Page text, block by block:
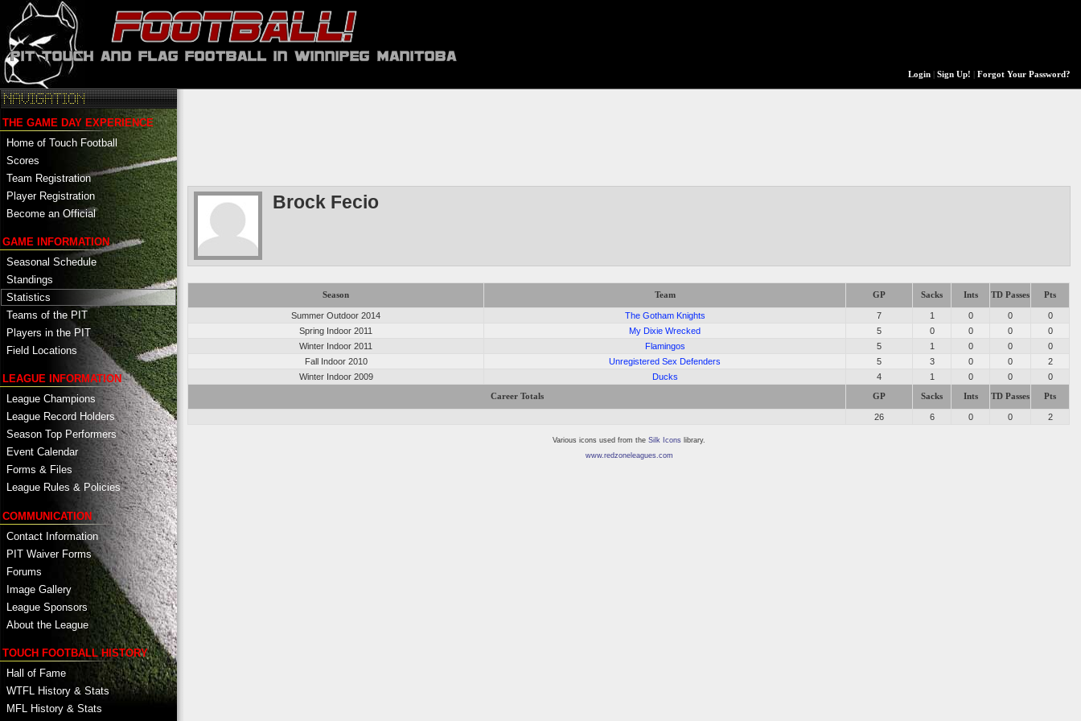
Login| Sign Up! Forgot Your Password?
THE GAME DAY EXPERIENCE
Home of Touch Football
Scores
Team Registration
Player Registration
Become an Official
GAME INFORMATION
Seasonal Schedule
Standings
Statistics
Teams of the PIT
Players in the PIT
Field Locations
LEAGUE INFORMATION
League Champions
League Record Holders
Season Top Performers
Event Calendar
Forms & Files
League Rules & Policies
COMMUNICATION
Contact Information
PIT Waiver Forms
Forums
Image Gallery
League Sponsors
About the League
TOUCH FOOTBALL HISTORY
Hall of Fame
WTFL History & Stats
MFL History & Stats
Brock Fecio
Season Team GP Sacks Ints TD Passes Pts
Summer Outdoor 2014 The Gotham Knights 7 1 0 0
0
Spring Indoor 2011
My Dixie Wrecked 5 0 0 0
0
Winter Indoor 2011
Flamingos 5 1 0 0
0
Fall Indoor 2010
Unregistered Sex Defenders 5 3 0 0
2
Winter Indoor 2009
Ducks 4 1 0 0 0
Career Totals GP Sacks Ints TD Passes Pts
26 6 0 0 2
Various icons used from the Silk Icons library.
www.redzoneleagues.com